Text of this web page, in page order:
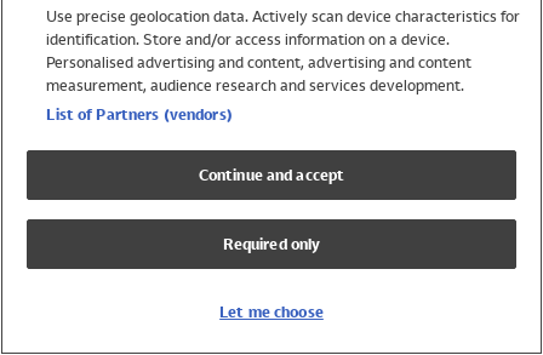
Trending
Shop All Holiday Shop
Swimwear
Girls Swimwear
Boys Swimwear
Use precise geolocation data. Actively scan device characteristics for
identification. Store and/or access information on a device.
Personalised advertising and content, advertising and content
measurement, audience research and services development.
List of Partners (vendors)
Continue and accept
Required only
Let me choose